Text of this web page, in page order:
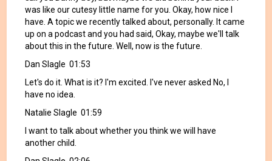
was like our cutesy little name for you. Okay, how nice I
have. A topic we recently talked about, personally. It came
up on a podcast and you had said, Okay, maybe we'll talk
about this in the future. Well, now is the future.
Dan Slagle 01:53
Let's do it. What is it? I'm excited. I've never asked No, I
have no idea.
Natalie Slagle 01:59
I want to talk about whether you think we will have
another child.